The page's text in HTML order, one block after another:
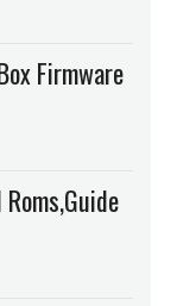
Firmware